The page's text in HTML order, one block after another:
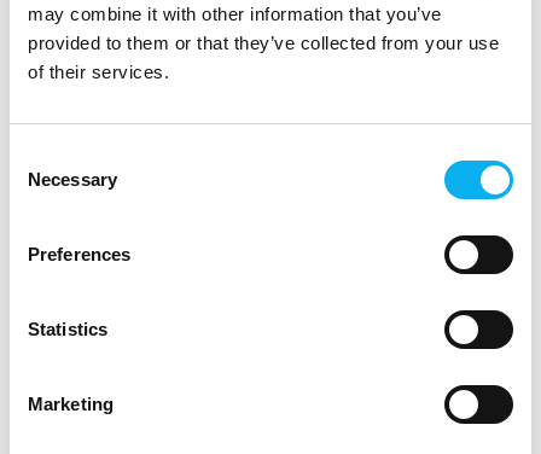
may combine it with other information that you’ve
provided to them or that they’ve collected from your use
of their services.
Selection
Necessary
Preferences
Statistics
Marketing
Günthner provides an
overview of the technical
features and
29. September 2025|
The innovation
behind Pison
This case study
partnership with Cre8tek
22. September 2025
Experience Danish
production up
experience how we
produce battery packs in